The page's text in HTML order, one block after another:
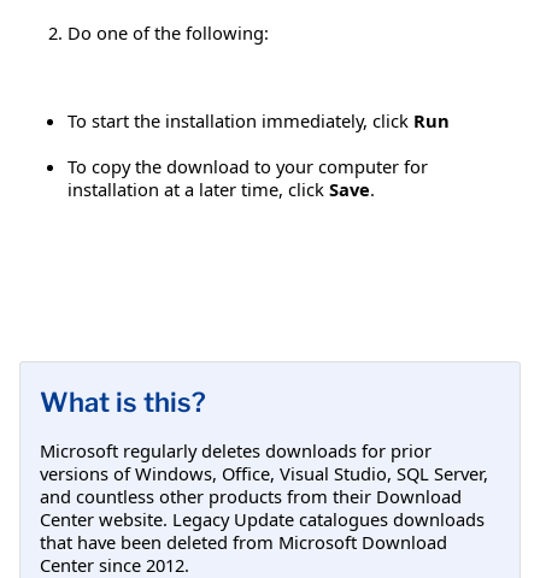
Do one of the following:
To start the installation immediately, click Run
To copy the download to your computer for
installation at a later time, click Save.
What is this?
Microsoft regularly deletes downloads for prior
versions of Windows, Office, Visual Studio, SQL Server,
and countless other products from their Download
Center website. Legacy Update catalogues downloads
that have been deleted from Microsoft Download
Center since 2012.